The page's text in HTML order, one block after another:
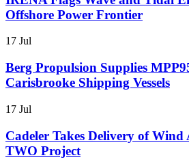
Offshore Power Frontier
17 Jul
Berg Propulsion Supplies
Carisbrooke Shipping Vessels
17 Jul
Cadeler Takes Delivery of Wind
TWO Project